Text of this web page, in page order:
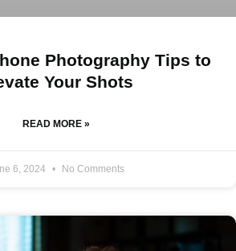
Photography Tips to
Your Shots
READ MORE »
6, 2024 No Comments